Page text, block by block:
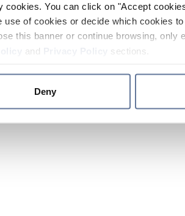
cookies. You can click on "Accept
use of cookies or decide which cookies
this banner or continue browsing, only
and sections.
Deny